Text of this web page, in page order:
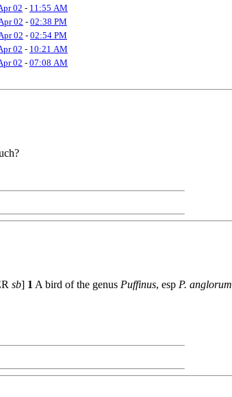
02 - 11:55 AM
02 - 02:38 PM
02 - 02:54 PM
02 - 10:21 AM
02 - 07:08 AM
sb] 1 A bird of the genus Puffinus, esp P. anglorum